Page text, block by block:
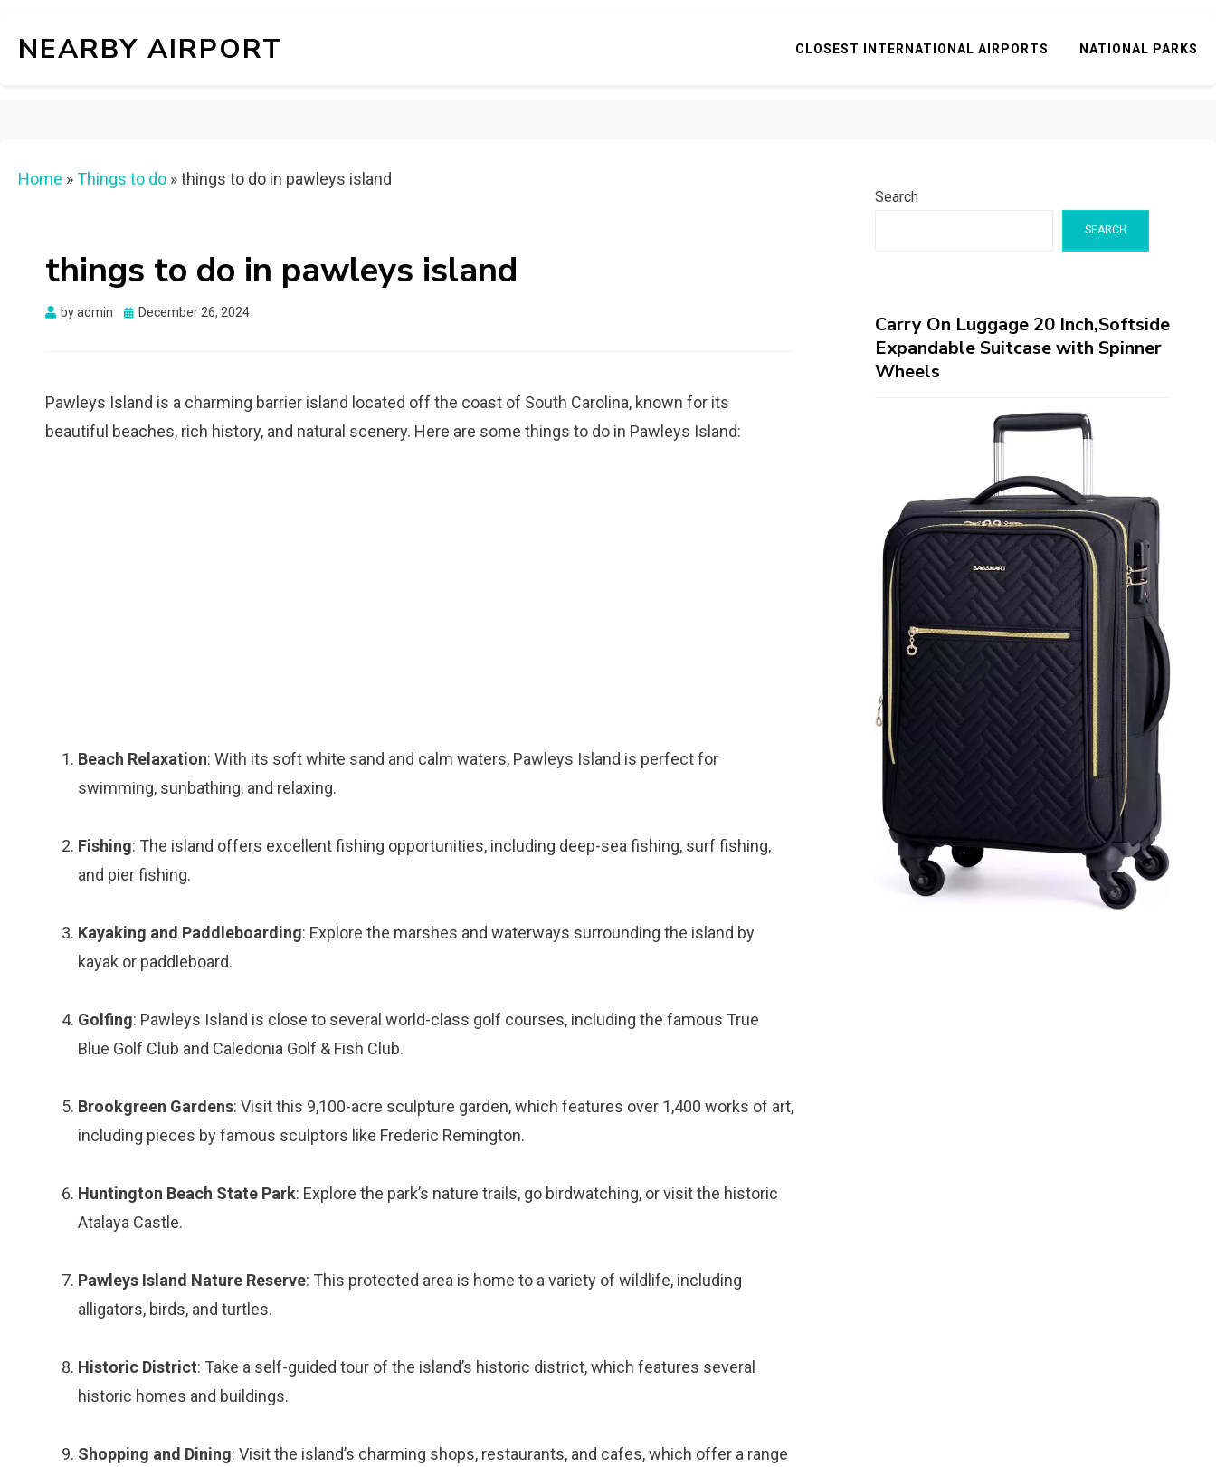
NEARBY AIRPORT CLOSEST INTERNATIONAL AIRPORTS NATIONAL PARKS
Home »Things to do »things to do in pawleys island
things to do in pawleys island
byadmin
Posted
December 26, 2024
Pawleys Island is a charming barrier island located off the coast of South Carolina, known for its
beautiful beaches, rich history, and natural scenery. Here are some things to do in Pawleys Island:
Beach Relaxation: With its soft white sand and calm waters, Pawleys Island is perfect for
swimming, sunbathing, and relaxing.
Fishing: The island offers excellent fishing opportunities, including deep-sea fishing, surf fishing,
and pier fishing.
Kayaking and Paddleboarding: Explore the marshes and waterways surrounding the island by
kayak or paddleboard.
Golfing: Pawleys Island is close to several world-class golf courses, including the famous True
Blue Golf Club and Caledonia Golf & Fish Club.
Brookgreen Gardens: Visit this 9,100-acre sculpture garden, which features over 1,400 works of art,
including pieces by famous sculptors like Frederic Remington.
Huntington Beach State Park: Explore the park’s nature trails, go birdwatching, or visit the historic
Atalaya Castle.
Pawleys Island Nature Reserve: This protected area is home to a variety of wildlife, including
alligators, birds, and turtles.
Historic District: Take a self-guided tour of the island’s historic district, which features several
historic homes and buildings.
Shopping and Dining: Visit the island’s charming shops, restaurants, and cafes, which offer a range
Search
SEARCH
Carry On Luggage 20 Inch,Softside
Expandable Suitcase with Spinner
Wheels